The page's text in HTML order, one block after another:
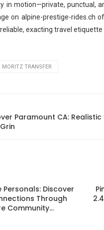
in motion—private, punctual,
on alpine-prestige-rides.ch
exacting travel etiquette
MORITZ TRANSFER
Paramount CA:
Personals: Discover
Through
Community...